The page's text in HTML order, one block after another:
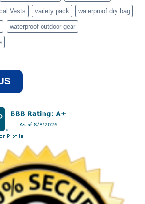
Vests variety pack waterproof dry bag
waterproof outdoor gear